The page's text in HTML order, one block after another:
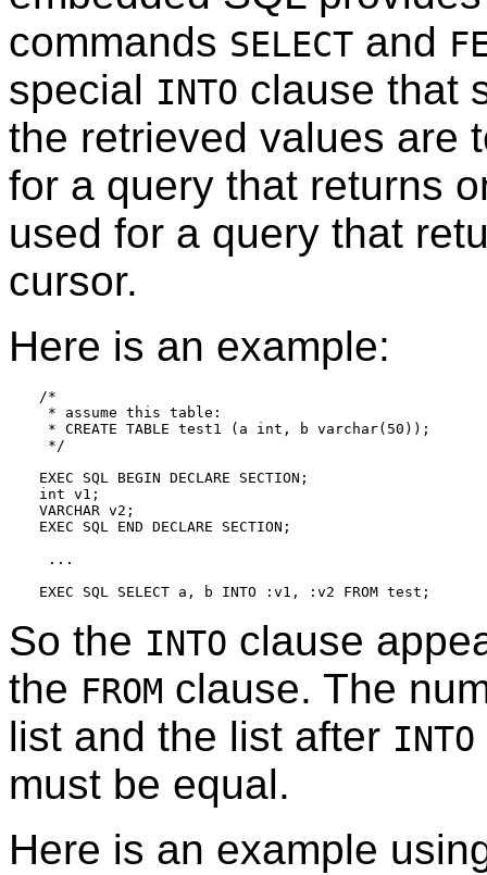
commands SELECT and
special INTO clause that
the retrieved values are
for a query that returns
used for a query that
cursor.
Here is an example:
/*
* assume this table:
* CREATE TABLE test1 (a int, b varchar(50));
*/
EXEC SQL BEGIN DECLARE SECTION;
int v1;
VARCHAR v2;
EXEC SQL END DECLARE SECTION;
...
So the INTO clause
the FROM clause. The
list and the list after INTO
must be equal.
Here is an example